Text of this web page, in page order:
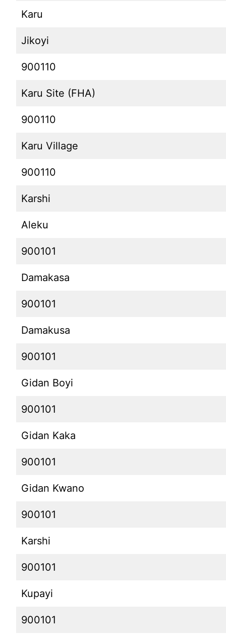
Karu
Jikoyi
900110
Karu Site (FHA)
900110
Karu Village
900110
Karshi
Aleku
900101
Damakasa
900101
Damakusa
900101
Gidan Boyi
900101
Gidan Kaka
900101
Gidan Kwano
900101
Karshi
900101
Kupayi
900101